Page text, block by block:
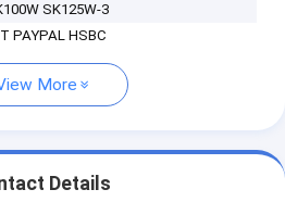
SK125W-3
PAYPAL HSBC
More
Details